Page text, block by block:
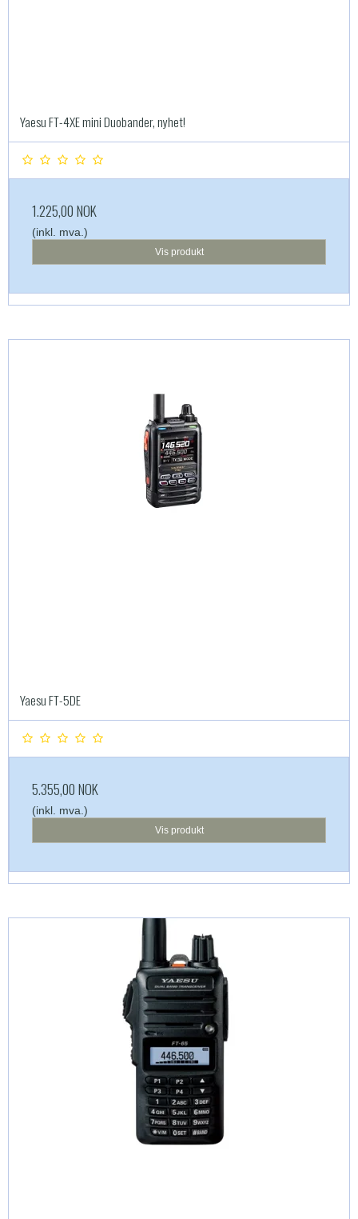
Yaesu FT-4XE mini Duobander, nyhet!
1.225,00 NOK
(inkl. mva.)
Vis produkt
Yaesu FT-5DE
5.355,00 NOK
(inkl. mva.)
Vis produkt